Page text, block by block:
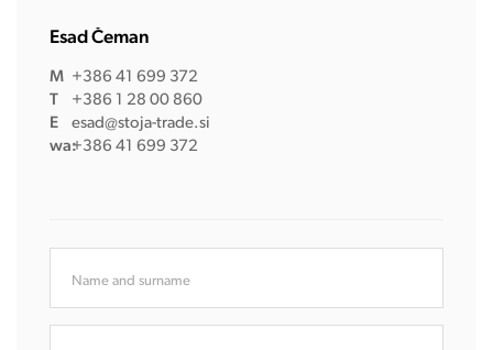
Esad Čeman
M +386 41 699 372
T
+386 1 28 00 860
E
esad@stoja-trade.si
wa:+386 41 699 372
Name and surname